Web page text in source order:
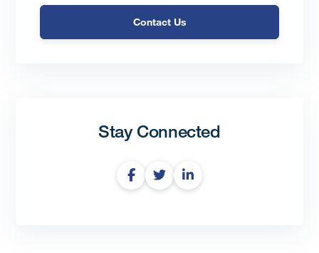
Contact Us
Stay Connected